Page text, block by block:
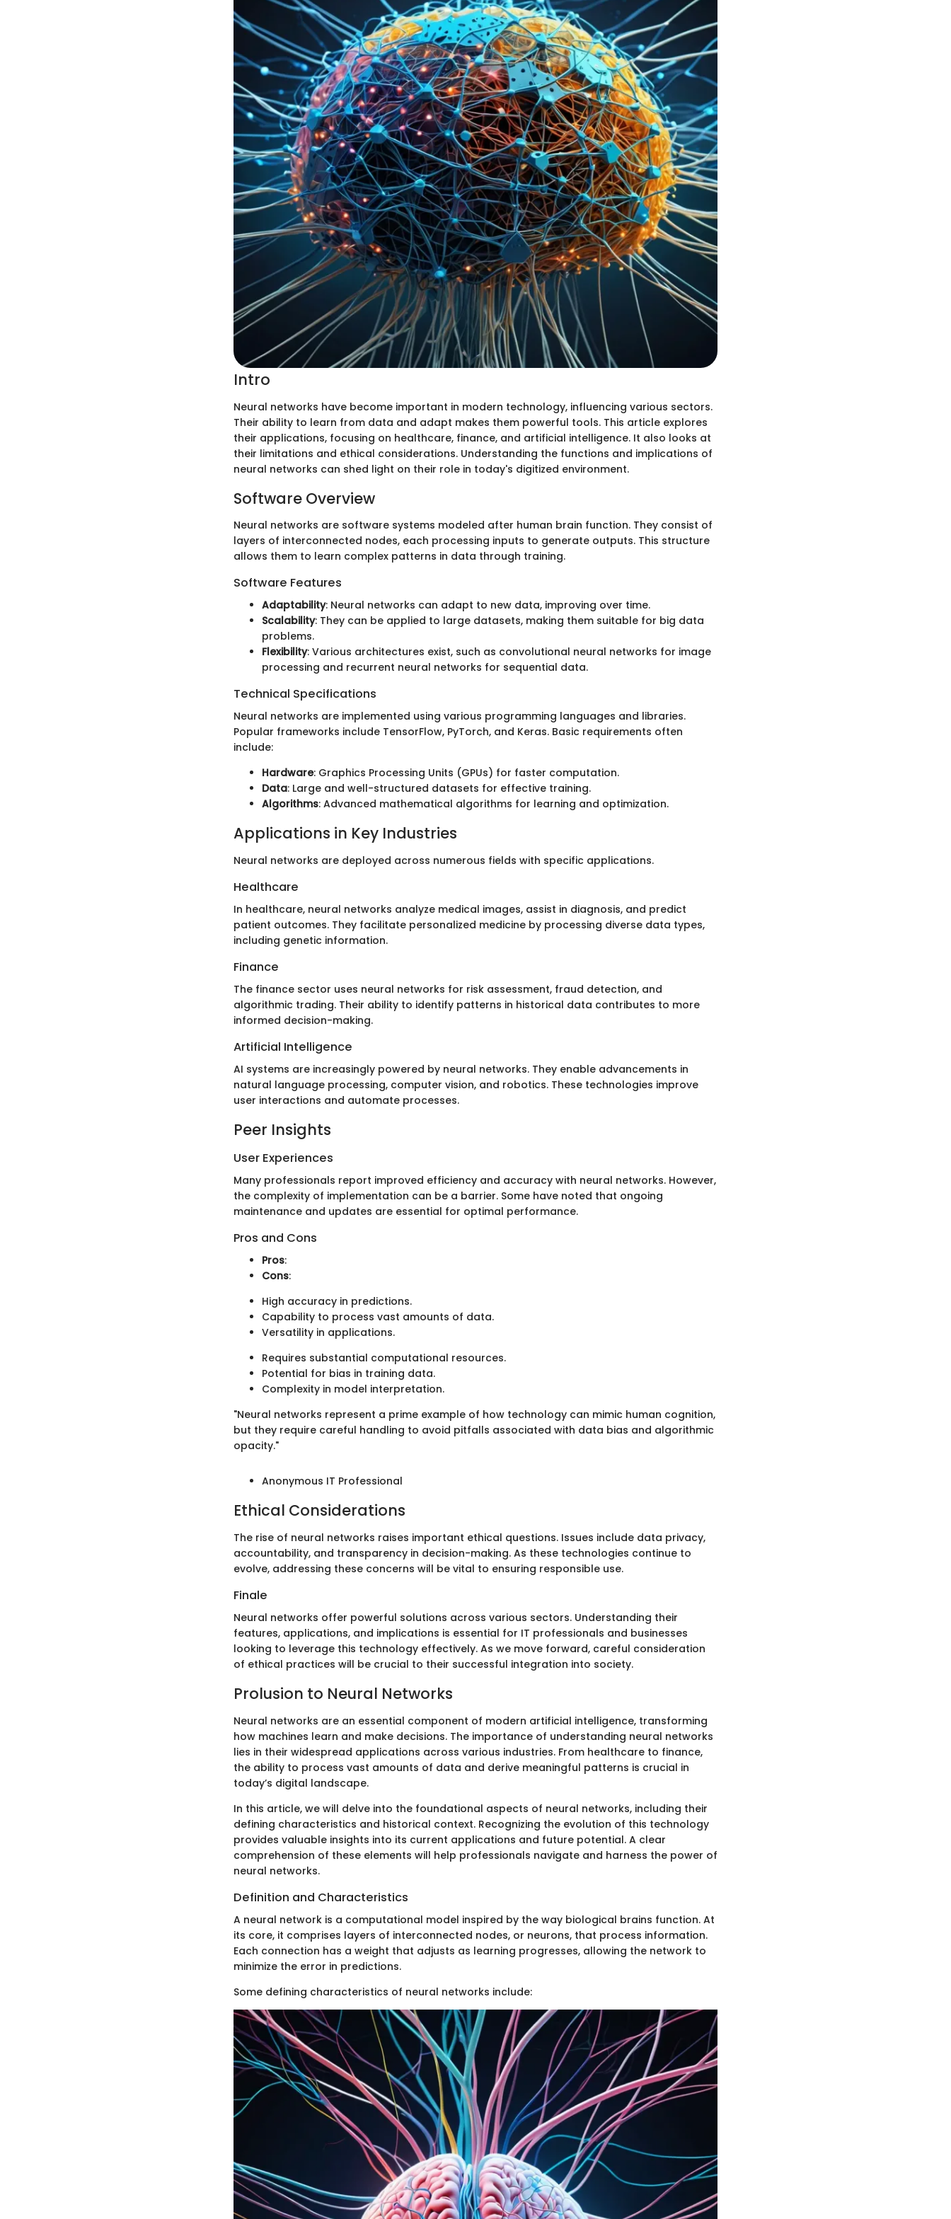
Intro
Neural networks have become important in modern technology, influencing various sectors.
Their ability to learn from data and adapt makes them powerful tools. This article explores
their applications, focusing on healthcare, finance, and artificial intelligence. It also looks at
their limitations and ethical considerations. Understanding the functions and implications of
neural networks can shed light on their role in today's digitized environment.
Software Overview
Neural networks are software systems modeled after human brain function. They consist of
layers of interconnected nodes, each processing inputs to generate outputs. This structure
allows them to learn complex patterns in data through training.
Software Features
Adaptability: Neural networks can adapt to new data, improving over time.
Scalability: They can be applied to large datasets, making them suitable for big data
problems.
Flexibility: Various architectures exist, such as convolutional neural networks for image
processing and recurrent neural networks for sequential data.
Technical Specifications
Neural networks are implemented using various programming languages and libraries.
Popular frameworks include TensorFlow, PyTorch, and Keras. Basic requirements often
include:
Hardware: Graphics Processing Units (GPUs) for faster computation.
Data: Large and well-structured datasets for effective training.
Algorithms: Advanced mathematical algorithms for learning and optimization.
Applications in Key Industries
Neural networks are deployed across numerous fields with specific applications.
Healthcare
In healthcare, neural networks analyze medical images, assist in diagnosis, and predict
patient outcomes. They facilitate personalized medicine by processing diverse data types,
including genetic information.
Finance
The finance sector uses neural networks for risk assessment, fraud detection, and
algorithmic trading. Their ability to identify patterns in historical data contributes to more
informed decision-making.
Artificial Intelligence
AI systems are increasingly powered by neural networks. They enable advancements in
natural language processing, computer vision, and robotics. These technologies improve
user interactions and automate processes.
Peer Insights
User Experiences
Many professionals report improved efficiency and accuracy with neural networks. However,
the complexity of implementation can be a barrier. Some have noted that ongoing
maintenance and updates are essential for optimal performance.
Pros and Cons
Pros:
Cons:
High accuracy in predictions.
Capability to process vast amounts of data.
Versatility in applications.
Requires substantial computational resources.
Potential for bias in training data.
Complexity in model interpretation.
"Neural networks represent a prime example of how technology can mimic human cognition,
but they require careful handling to avoid pitfalls associated with data bias and algorithmic
opacity."
Anonymous IT Professional
Ethical Considerations
The rise of neural networks raises important ethical questions. Issues include data privacy,
accountability, and transparency in decision-making. As these technologies continue to
evolve, addressing these concerns will be vital to ensuring responsible use.
Finale
Neural networks offer powerful solutions across various sectors. Understanding their
features, applications, and implications is essential for IT professionals and businesses
looking to leverage this technology effectively. As we move forward, careful consideration
of ethical practices will be crucial to their successful integration into society.
Prolusion to Neural Networks
Neural networks are an essential component of modern artificial intelligence, transforming
how machines learn and make decisions. The importance of understanding neural networks
lies in their widespread applications across various industries. From healthcare to finance,
the ability to process vast amounts of data and derive meaningful patterns is crucial in
today’s digital landscape.
In this article, we will delve into the foundational aspects of neural networks, including their
defining characteristics and historical context. Recognizing the evolution of this technology
provides valuable insights into its current applications and future potential. A clear
comprehension of these elements will help professionals navigate and harness the power of
neural networks.
Definition and Characteristics
A neural network is a computational model inspired by the way biological brains function. At
its core, it comprises layers of interconnected nodes, or neurons, that process information.
Each connection has a weight that adjusts as learning progresses, allowing the network to
minimize the error in predictions.
Some defining characteristics of neural networks include: